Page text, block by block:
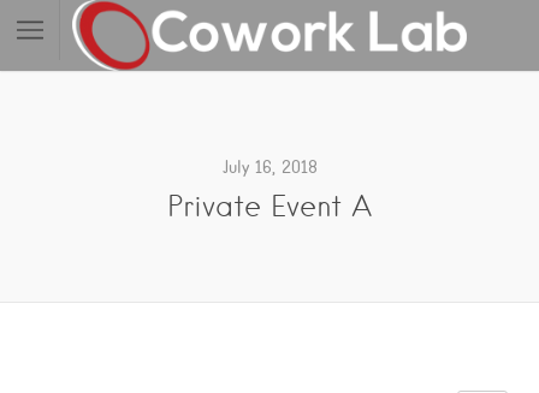
July 16, 2018
Private Event A